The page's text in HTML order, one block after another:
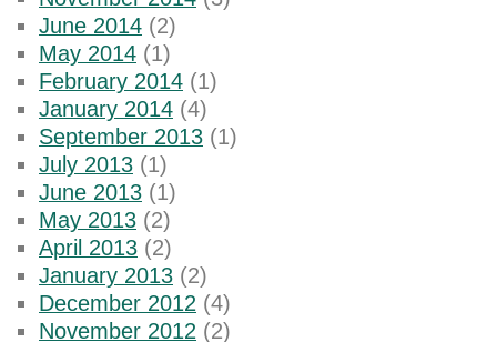
June 2014 (2)
May 2014 (1)
February 2014 (1)
January 2014 (4)
September 2013 (1)
July 2013 (1)
June 2013 (1)
May 2013 (2)
April 2013 (2)
January 2013 (2)
December 2012 (4)
November 2012 (2)